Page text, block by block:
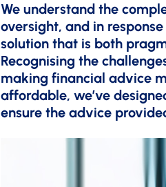
We understand the
oversight, and in
solution that is both
Recognising the
making financial advice
affordable, we’ve
ensure the advice